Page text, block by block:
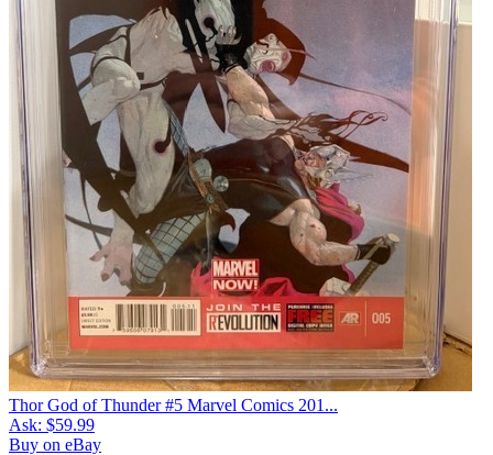
Thor God of Thunder #5 Marvel Comics 201...
Ask: $59.99
Buy on eBay